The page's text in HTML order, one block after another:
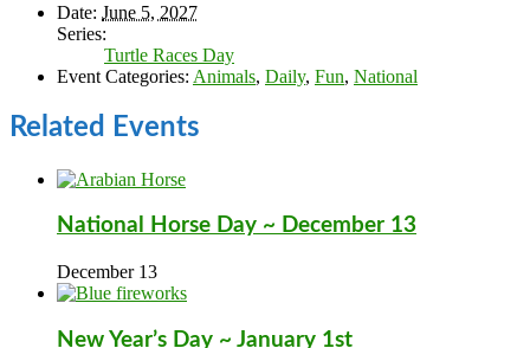
Date: June 5, 2027
Series:
Turtle Races Day
Event Categories: Animals, Daily, Fun, National
Related Events
National Horse Day ~ December 13
December 13
New Year’s Day ~ January 1st